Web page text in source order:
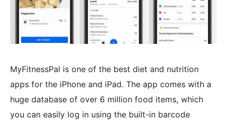
MyFitnessPal is one of the best diet and nutrition
apps for the iPhone and iPad. The app comes with a
huge database of over 6 million food items, which
you can easily log in using the built-in barcode